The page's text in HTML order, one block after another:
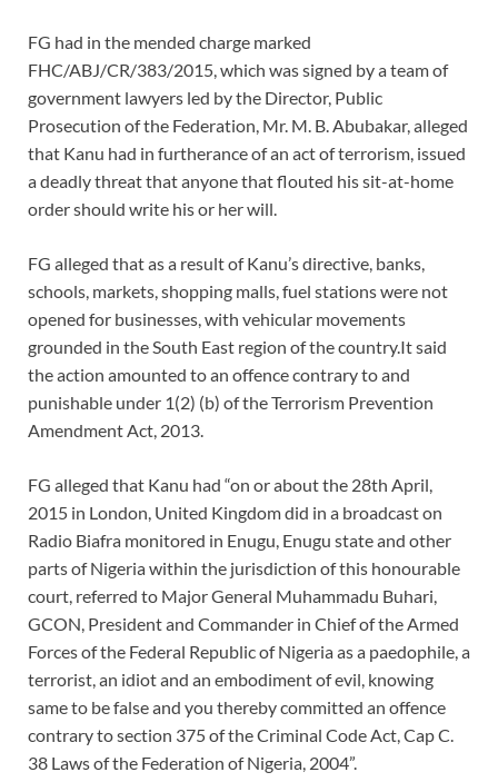
FG had in the mended charge marked
FHC/ABJ/CR/383/2015, which was signed by a team of
government lawyers led by the Director, Public
Prosecution of the Federation, Mr. M. B. Abubakar, alleged
that Kanu had in furtherance of an act of terrorism, issued
a deadly threat that anyone that flouted his sit-at-home
order should write his or her will.
FG alleged that as a result of Kanu’s directive, banks,
schools, markets, shopping malls, fuel stations were not
opened for businesses, with vehicular movements
grounded in the South East region of the country.It said
the action amounted to an offence contrary to and
punishable under 1(2) (b) of the Terrorism Prevention
Amendment Act, 2013.
FG alleged that Kanu had “on or about the 28th April,
2015 in London, United Kingdom did in a broadcast on
Radio Biafra monitored in Enugu, Enugu state and other
parts of Nigeria within the jurisdiction of this honourable
court, referred to Major General Muhammadu Buhari,
GCON, President and Commander in Chief of the Armed
Forces of the Federal Republic of Nigeria as a paedophile, a
terrorist, an idiot and an embodiment of evil, knowing
same to be false and you thereby committed an offence
contrary to section 375 of the Criminal Code Act, Cap C.
38 Laws of the Federation of Nigeria, 2004”.